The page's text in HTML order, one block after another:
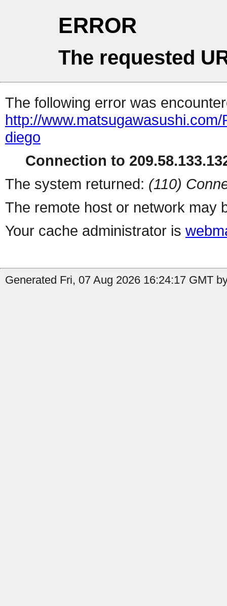
ERROR
The requested
The following error was
http://
diego
Connection to
The system returned: (110)
The remote host or network may
Your cache administrator is
Generated Fri, 07 Aug 2026 16:24:17 GMT